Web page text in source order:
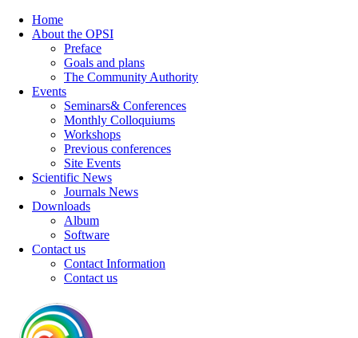
Home
About the OPSI
Preface
Goals and plans
The Community Authority
Events
Seminars& Conferences
Monthly Colloquiums
Workshops
Previous conferences
Site Events
Scientific News
Journals News
Downloads
Album
Software
Contact us
Contact Information
Contact us